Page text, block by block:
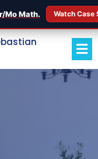
Mo Math. Watch